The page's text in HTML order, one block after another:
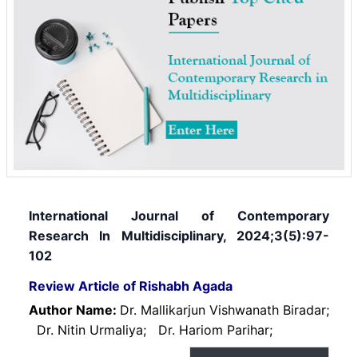
International Journal of Contemporary
Research In Multidisciplinary, 2024;3(5):97-
102
Review Article of Rishabh Agada
Author Name: Dr. Mallikarjun Vishwanath Biradar;
Dr. Nitin Urmaliya; Dr. Hariom Parihar;